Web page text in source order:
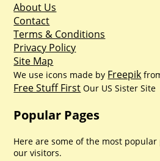
About Us
Contact
Terms & Conditions
Privacy Policy
Site Map
We use icons made by Freepik
Free Stuff First Our US Sister Site
Popular Pages
Here are some of the most
our visitors.